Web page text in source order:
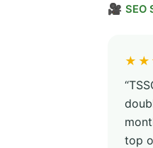
🎥 SEO
top